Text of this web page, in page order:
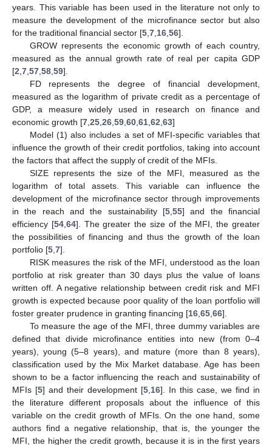
years. This variable has been used in the literature not only to
measure the development of the microfinance sector but also
for the traditional financial sector [5 7 16 56].
GROW represents the economic growth of each country,
measured as the annual growth rate of real per capita GDP
[2 7 57 58 59].
FD represents the degree of financial development,
measured as the logarithm of private credit as a percentage of
GDP, a measure widely used in research on finance and
economic growth [7 25 26 59 60 61 62 63]
Model (1) also includes a set of MFI-specific variables that
influence the growth of their credit portfolios, taking into account
the factors that affect the supply of credit of the MFIs.
SIZE represents the size of the MFI, measured as the
logarithm of total assets. This variable can influence the
development of the microfinance sector through improvements
in the reach and the sustainability [5 55] and the financial
efficiency [54, 64]. The greater the size of the MFI, the greater
the possibilities of financing and thus the growth of the loan
portfolio [5 7].
RISK measures the risk of the MFI, understood as the loan
portfolio at risk greater than 30 days plus the value of loans
written off. A negative relationship between credit risk and MFI
growth is expected because poor quality of the loan portfolio will
foster greater prudence in granting financing [16 65 66].
To measure the age of the MFI, three dummy variables are
defined that divide microfinance entities into new (from 0–4
years), young (5–8 years), and mature (more than 8 years),
classification used by the Mix Market database. Age has been
shown to be a factor influencing the reach and sustainability of
MFIs [5] and their development [5 16]. In this case, we find in
the literature different proposals about the influence of this
variable on the credit growth of MFIs. On the one hand, some
authors find a negative relationship, that is, the younger the
MFI, the higher the credit growth, because it is in the first years